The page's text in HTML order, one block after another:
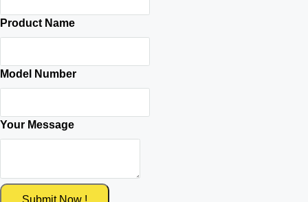
Product Name
Model Number
Your Message
Submit Now !